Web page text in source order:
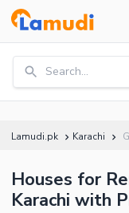
Search...
Lamudi.pk Karachi
Houses for
Karachi with